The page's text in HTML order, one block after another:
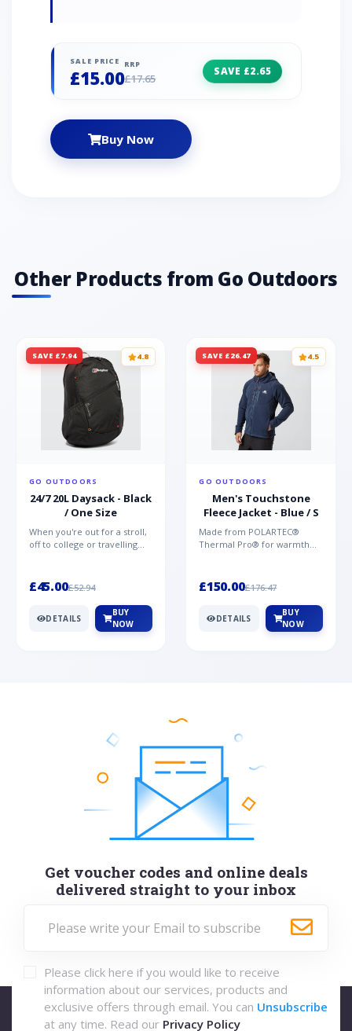
SALE PRICE
£15.00
RRP
£17.65
SAVE £2.65
Buy Now
Other Products from Go Outdoors
SAVE £7.94 4.8
GO OUTDOORS
24/7 20L Daysack - Black
/ One Size
When you're out for a stroll,
off to college or travelling
£45.00£52.94
DETAILS
BUY
NOW
SAVE £26.47 4.5
GO OUTDOORS
Men's Touchstone
Fleece Jacket - Blue / S
Made from POLARTEC®
Thermal Pro® for warmth
Mountai...
£150.00£176.47
DETAILS
BUY
NOW
Get voucher codes and online deals
delivered straight to your inbox
Please click here if you would like to receive
information about our services, products and
exclusive offers through email. You can Unsubscribe
at any time. Read our Privacy Policy